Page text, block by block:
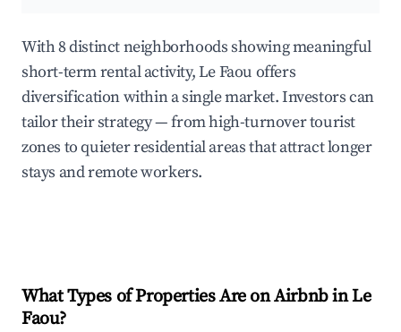
With 8 distinct neighborhoods showing meaningful
short-term rental activity, Le Faou offers
diversification within a single market. Investors can
tailor their strategy — from high-turnover tourist
zones to quieter residential areas that attract longer
stays and remote workers.
What Types of Properties Are on Airbnb inLe
Faou?